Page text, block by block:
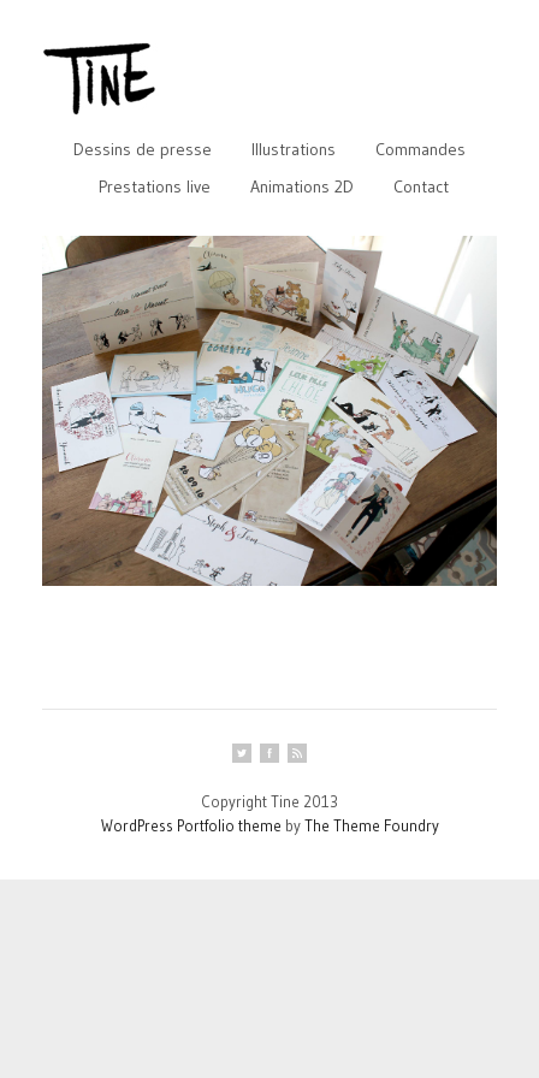
Dessins de presse Illustrations
Commandes
Prestations live
Animations 2D Contact
Copyright Tine 2013
WordPress Portfolio theme byThe Theme Foundry